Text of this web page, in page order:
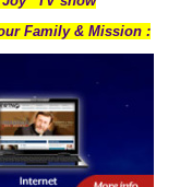
Family & Mission :